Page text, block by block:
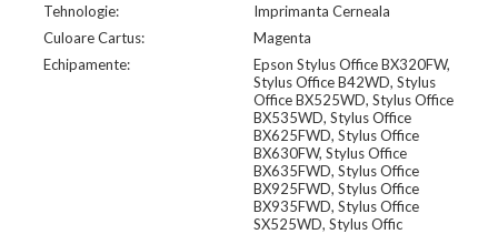
Tehnologie:
Imprimanta Cerneala
Culoare Cartus:
Magenta
Echipamente:
Epson Stylus Office BX320FW,
Stylus Office B42WD, Stylus
Office BX525WD, Stylus Office
BX535WD, Stylus Office
BX625FWD, Stylus Office
BX630FW, Stylus Office
BX635FWD, Stylus Office
BX925FWD, Stylus Office
BX935FWD, Stylus Office
SX525WD, Stylus Offic